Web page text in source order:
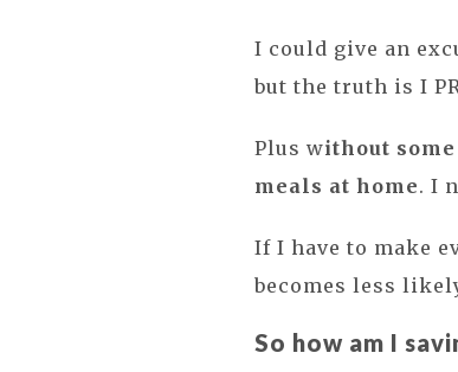
I could give an
but the truth is I
Plus without
meals at home. I
If I have to make
becomes less
So how am I